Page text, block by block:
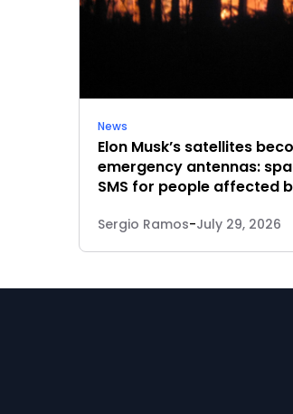
News
Elon Musk’s satellites
emergency antennas:
SMS for people affected
Sergio Ramos-July 29, 2026